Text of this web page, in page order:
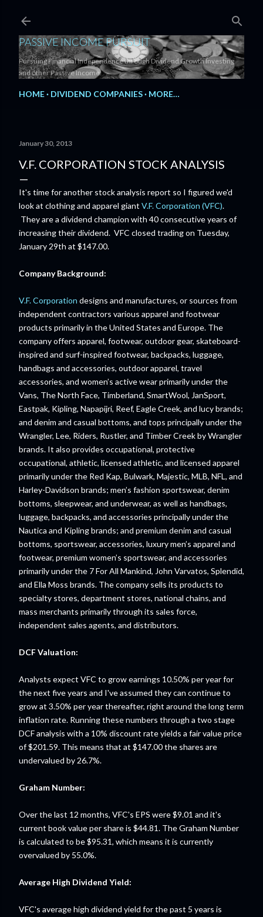
PASSIVE INCOME PURSUIT
Pursuing Financial Independence through Dividend Growth Investing
and other Passive Income.
HOME DIVIDEND COMPANIES MORE…
January 30, 2013
V.F. CORPORATION STOCK ANALYSIS
It's time for another stock analysis report so I figured we'd
look at clothing and apparel giant V.F. Corporation (VFC).
They are a dividend champion with 40 consecutive years of
increasing their dividend. VFC closed trading on Tuesday,
January 29th at $147.00.
Company Background:
V.F. Corporation designs and manufactures, or sources from
independent contractors various apparel and footwear
products primarily in the United States and Europe. The
company offers apparel, footwear, outdoor gear, skateboard-
inspired and surf-inspired footwear, backpacks, luggage,
handbags and accessories, outdoor apparel, travel
accessories, and women’s active wear primarily under the
Vans, The North Face, Timberland, SmartWool, JanSport,
Eastpak, Kipling, Napapijri, Reef, Eagle Creek, and lucy brands;
and denim and casual bottoms, and tops principally under the
Wrangler, Lee, Riders, Rustler, and Timber Creek by Wrangler
brands. It also provides occupational, protective
occupational, athletic, licensed athletic, and licensed apparel
primarily under the Red Kap, Bulwark, Majestic, MLB, NFL, and
Harley-Davidson brands; men’s fashion sportswear, denim
bottoms, sleepwear, and underwear, as well as handbags,
luggage, backpacks, and accessories principally under the
Nautica and Kipling brands; and premium denim and casual
bottoms, sportswear, accessories, luxury men’s apparel and
footwear, premium women’s sportswear, and accessories
primarily under the 7 For All Mankind, John Varvatos, Splendid,
and Ella Moss brands. The company sells its products to
specialty stores, department stores, national chains, and
mass merchants primarily through its sales force,
independent sales agents, and distributors.
DCF Valuation:
Analysts expect VFC to grow earnings 10.50% per year for
the next five years and I've assumed they can continue to
grow at 3.50% per year thereafter, right around the long term
inflation rate. Running these numbers through a two stage
DCF analysis with a 10% discount rate yields a fair value price
of $201.59. This means that at $147.00 the shares are
undervalued by 26.7%.
Graham Number:
Over the last 12 months, VFC's EPS were $9.01 and it's
current book value per share is $44.81. The Graham Number
is calculated to be $95.31, which means it is currently
overvalued by 55.0%.
Average High Dividend Yield:
VFC's average high dividend yield for the past 5 years is